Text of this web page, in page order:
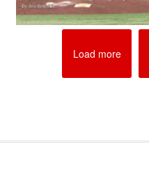
Load more